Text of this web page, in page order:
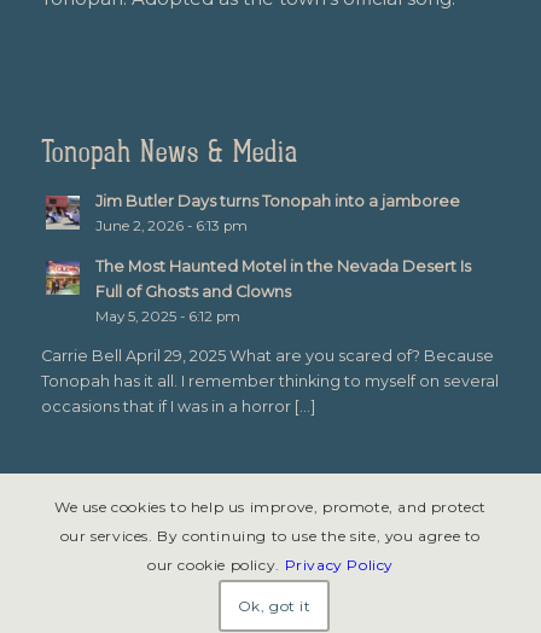
Tonopah News & Media
Jim Butler Days turns Tonopah into a jamboree
June 2, 2026 - 6:13 pm
The Most Haunted Motel in the Nevada Desert Is
Full of Ghosts and Clowns
May 5, 2025 - 6:12 pm
Carrie Bell April 29, 2025 What are you scared of? Because
Tonopah has it all. I remember thinking to myself on several
occasions that if I was in a horror […]
© Copyright 2026 - Tonopah, Nevada All rights reserved. Site design &
We use cookies to help us improve, promote, and protect
our services. By continuing to use the site, you agree to
our cookie policy. Privacy Policy
Ok, got it